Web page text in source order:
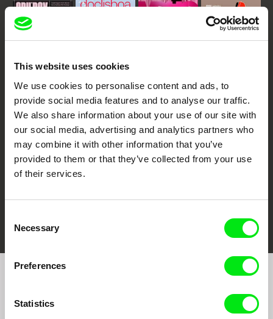
This website uses cookies
We use cookies to personalise content and ads, to
provide social media features and to analyse our traffic.
We also share information about your use of our site with
our social media, advertising and analytics partners who
may combine it with other information that you’ve
provided to them or that they’ve collected from your use
of their services.
Selection
Necessary
Preferences
Statistics
Doclisboa
Against Gravity
DOK Leipzig